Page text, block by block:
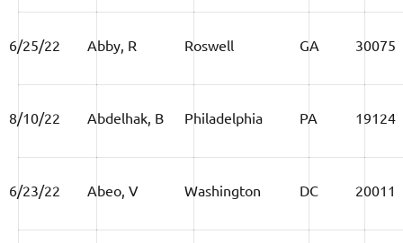
6/25/22 Abby, R Roswell GA 30075
8/10/22 Abdelhak, B Philadelphia PA 19124
6/23/22 Abeo, V Washington DC 20011